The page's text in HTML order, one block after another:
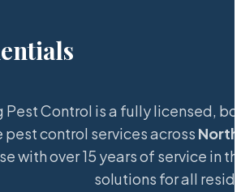
Pest Control is a fully licensed,
control services across
with over 15 years of service in
solutions for all